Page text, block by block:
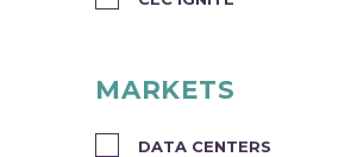
MARKETS
DATA CENTERS